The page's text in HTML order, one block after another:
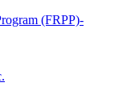
(FRPP)-